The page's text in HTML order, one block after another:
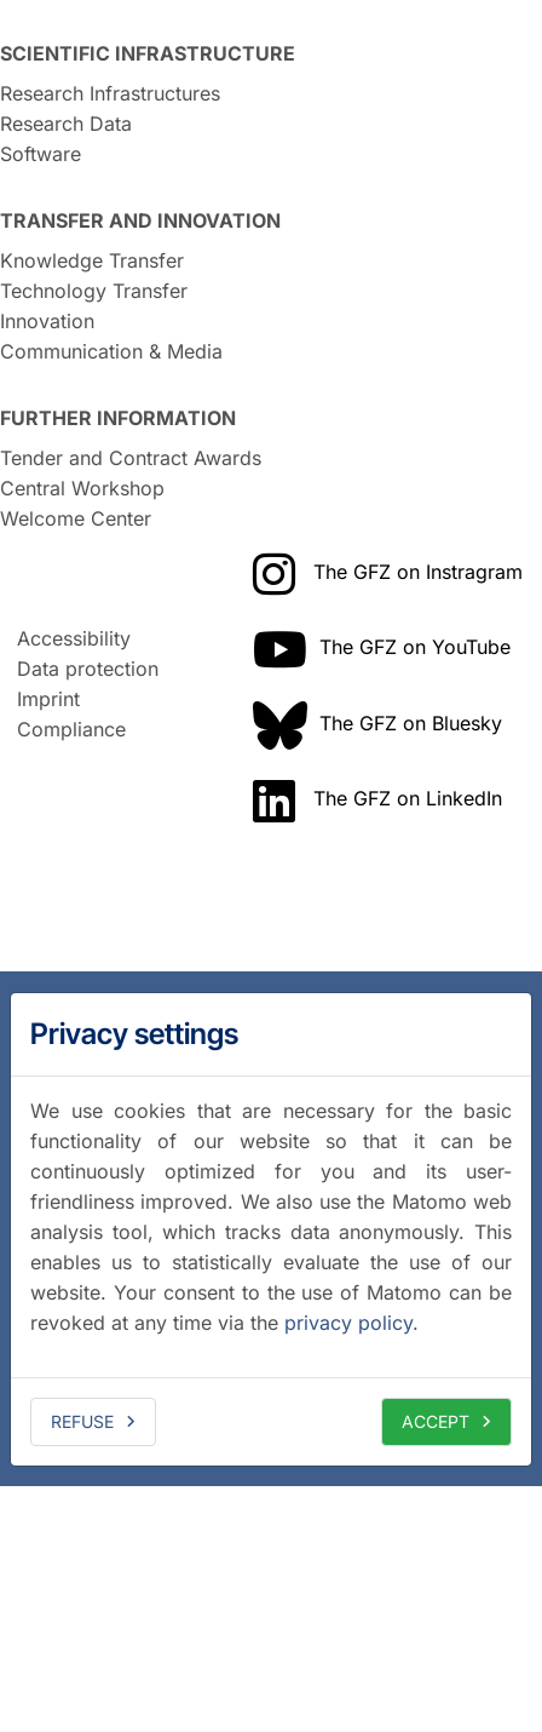
SCIENTIFIC INFRASTRUCTURE
Research Infrastructures
Research Data
Software
TRANSFER AND INNOVATION
Knowledge Transfer
Technology Transfer
Innovation
Communication & Media
FURTHER INFORMATION
Tender and Contract Awards
Central Workshop
Welcome Center
Accessibility
Data protection
Imprint
Compliance
The GFZ on Instragram
The GFZ on YouTube
The GFZ on Bluesky
The GFZ on LinkedIn
Privacy settings
We use cookies that are necessary for the basic
functionality of our website so that it can be
continuously optimized for you and its user-
friendliness improved. We also use the Matomo web
analysis tool, which tracks data anonymously. This
enables us to statistically evaluate the use of our
website. Your consent to the use of Matomo can be
revoked at any time via the privacy policy.
REFUSE ACCEPT